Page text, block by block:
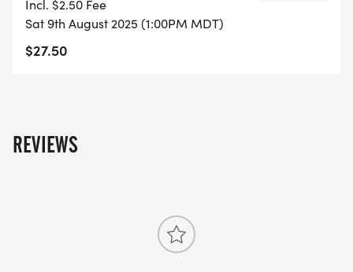
Incl. $2.50 Fee
Sat 9th August 2025 (1:00PM MDT)
$27.50
REVIEWS